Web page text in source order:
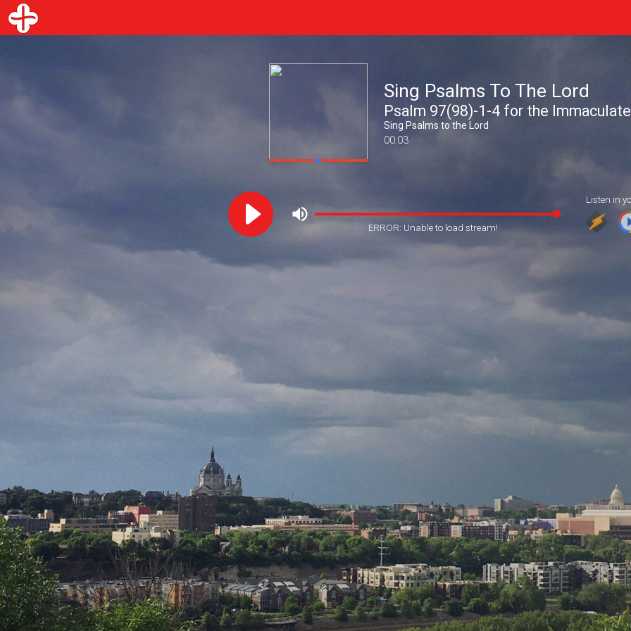
Sing Psalms To The Lord
Psalm 97(98)-1-4 for the
Sing Psalms to the Lord
00:03
ERROR: Unable to load stream!
Listen in